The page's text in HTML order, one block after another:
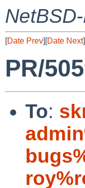
[Date Prev][Date Next
PR/
To: